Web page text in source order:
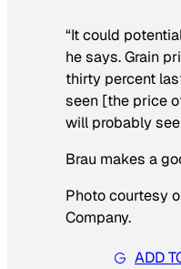
“It could
he says. Grain
thirty percent
seen [the price
will probably
Brau makes a
Photo courtesy
Company.
ADD